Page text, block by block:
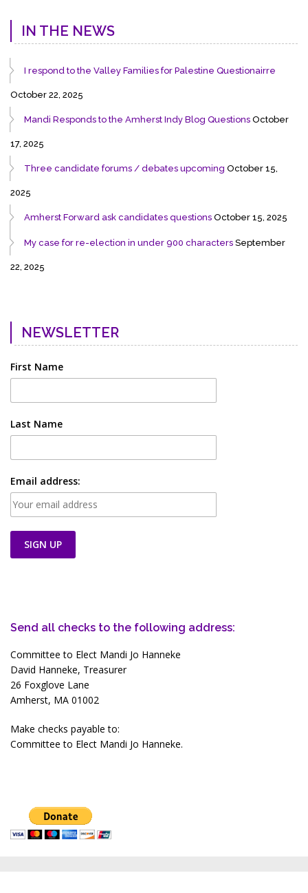
IN THE NEWS
I respond to the Valley Families for Palestine Questionairre
October 22, 2025
Mandi Responds to the Amherst Indy Blog Questions October
17, 2025
Three candidate forums / debates upcoming October 15,
2025
Amherst Forward ask candidates questions October 15, 2025
My case for re-election in under 900 characters September
22, 2025
NEWSLETTER
First Name
Last Name
Email address:
Send all checks to the following address:
Committee to Elect Mandi Jo Hanneke
David Hanneke, Treasurer
26 Foxglove Lane
Amherst, MA 01002
Make checks payable to:
Committee to Elect Mandi Jo Hanneke.